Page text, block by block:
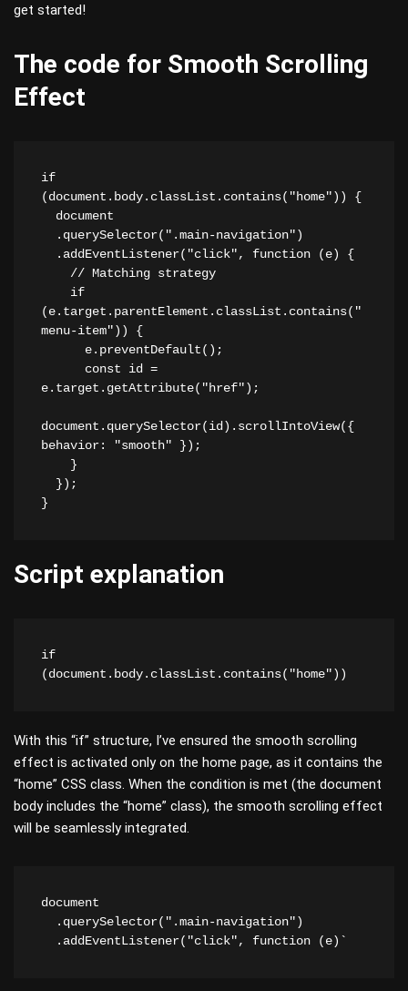
get started!
The code for Smooth Scrolling
Effect
if
(document.body.classList.contains("home")) {
(e.target.parentElement.classList.contains("
menu-item")) {
e.target.getAttribute("href");
document.querySelector(id).scrollIntoView({
behavior: "smooth" });
}
Script explanation
if
(document.body.classList.contains("home"))
With this “if” structure, I’ve ensured the smooth scrolling
effect is activated only on the home page, as it contains the
“home” CSS class. When the condition is met (the document
body includes the “home” class), the smooth scrolling effect
will be seamlessly integrated.
document
  .addEventListener("click", function (e)`